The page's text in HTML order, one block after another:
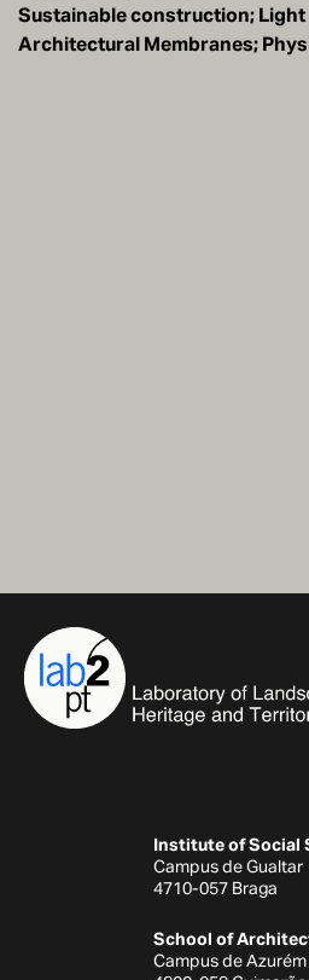
Sustainable construction;
Architectural Membranes;
Institute of Social
Campus de Gualtar
4710-057 Braga
School of
Campus de Azurém